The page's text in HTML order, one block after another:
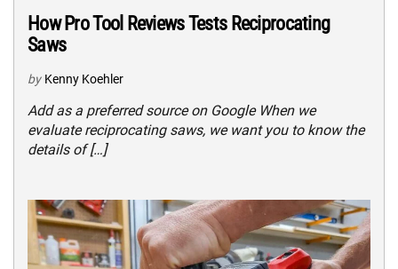
How Pro Tool Reviews Tests Reciprocating
Saws
by Kenny Koehler
Add as a preferred source on Google When we
evaluate reciprocating saws, we want you to know the
details of […]